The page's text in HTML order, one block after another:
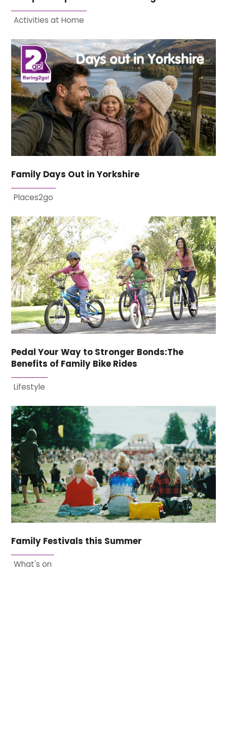
Activities at Home
Family Days Out in Yorkshire
Places2go
Pedal Your Way to Stronger Bonds:The
Benefits of Family Bike Rides
Lifestyle
Family Festivals this Summer
What's on